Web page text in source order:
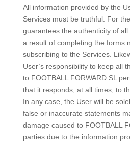
All information provided by the
Services must be truthful. For
guarantees the authenticity of
a result of completing the forms
subscribing to the Services.
User’s responsibility to keep all
to FOOTBALL FORWARD SL
that it responds, at all times, to
In any case, the User will be
false or inaccurate statements
damage caused to FOOTBALL
parties due to the information